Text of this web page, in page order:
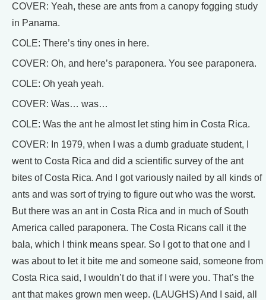
COVER: Yeah, these are ants from a canopy fogging study
in Panama.
COLE: There’s tiny ones in here.
COVER: Oh, and here’s paraponera. You see paraponera.
COLE: Oh yeah yeah.
COVER: Was… was…
COLE: Was the ant he almost let sting him in Costa Rica.
COVER: In 1979, when I was a dumb graduate student, I
went to Costa Rica and did a scientific survey of the ant
bites of Costa Rica. And I got variously nailed by all kinds of
ants and was sort of trying to figure out who was the worst.
But there was an ant in Costa Rica and in much of South
America called paraponera. The Costa Ricans call it the
bala, which I think means spear. So I got to that one and I
was about to let it bite me and someone said, someone from
Costa Rica said, I wouldn’t do that if I were you. That’s the
ant that makes grown men weep. (LAUGHS) And I said, all